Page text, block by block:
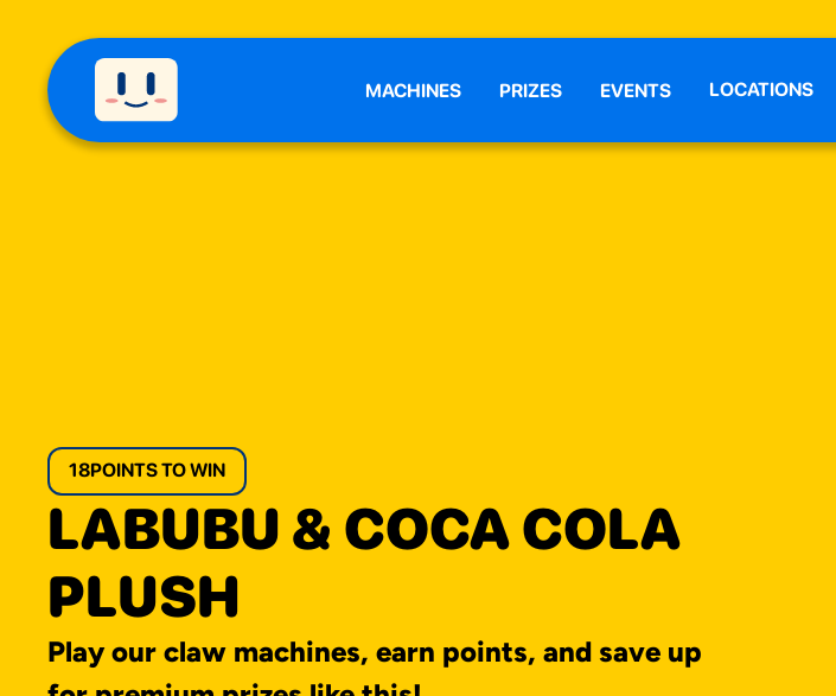
MACHINES PRIZES EVENTS LOCATIONS
18POINTS TO WIN
LABUBU & COCA COLA
PLUSH
Play our claw machines, earn points, and save up